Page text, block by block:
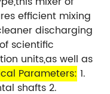
efficient mixing
discharging
scientific
units,as well as
Parameters: 1.
shafts 2.